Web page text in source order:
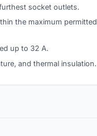
socket outlets.
the maximum permitted
up to 32 A.
and thermal insulation.